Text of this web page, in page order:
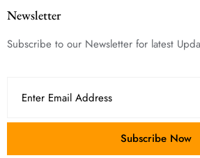
Newsletter
Subscribe to our Newsletter for latest
Subscribe Now